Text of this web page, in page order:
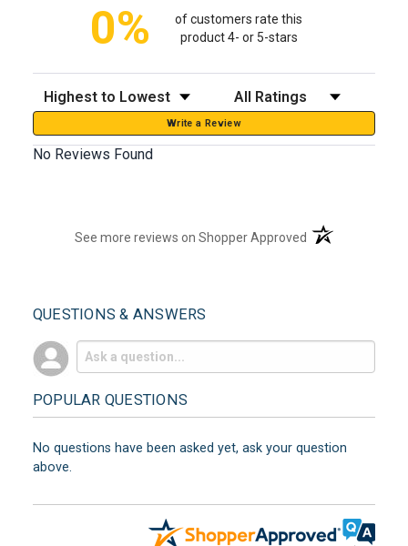
0%
of customers rate this
product 4- or 5-stars
Sort Reviews Filter Reviews by Rating
Write a Review
No Reviews Found
See more reviews on Shopper Approved (opens in a new
QUESTIONS & ANSWERS
POPULAR QUESTIONS
No questions have been asked yet, ask your question
above.